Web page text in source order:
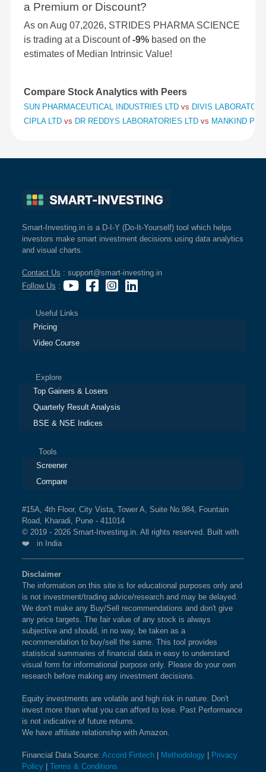
a Premium or Discount?
As on Aug 07,2026, STRIDES PHARMA SCIENCE
is trading at a Discount of-9% based on the
estimates of Median Intrinsic Value!
Compare Stock Analytics with Peers
SUN PHARMACEUTICAL INDUSTRIES LTD vs DIVIS
CIPLA LTD vs DR REDDYS LABORATORIES LTD vs MANKIND
Smart-Investing.in is a D-I-Y (Do-It-Yourself) tool which helps
investors make smart investment decisions using data analytics
and visual charts.
Contact Us : support@smart-investing.in
Follow Us :
Useful Links
Pricing
Video Course
Explore
Top Gainers & Losers
Quarterly Result Analysis
BSE & NSE Indices
Tools
Screener
Compare
#15A, 4th Floor, City Vista, Tower A, Suite No.984, Fountain
Road, Kharadi, Pune - 411014
© 2019 - 2026 Smart-Investing.in. All rights reserved. Built with
❤️ in India
Disclaimer
The information on this site is for educational purposes only and
is not investment/trading advice/research and may be delayed.
We don't make any Buy/Sell recommendations and don't give
any price targets. The fair value of any stock is always
subjective and should, in no way, be taken as a
recommendation to buy/sell the same. This tool provides
statistical summaries of financial data in easy to understand
visual form for informational purpose only. Please do your own
research before making any investment decisions.
Equity investments are volatile and high risk in nature. Don't
invest more than what you can afford to lose. Past Performance
is not indicative of future returns.
We have affiliate relationship with Amazon.
Financial Data Source: Accord Fintech Methodology
Privacy
Policy
Terms & Conditions